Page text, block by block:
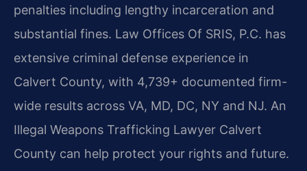
penalties including lengthy incarceration and
substantial fines. Law Offices Of SRIS, P.C. has
extensive criminal defense experience in
Calvert County, with 4,739+ documented firm-
wide results across VA, MD, DC, NY and NJ. An
Illegal Weapons Trafficking Lawyer Calvert
County can help protect your rights and future.